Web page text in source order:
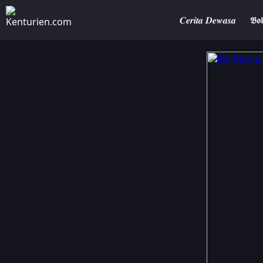
𝑪𝒆𝒓𝒊𝒕𝒂 𝑫𝒆𝒘𝒂𝒔𝒂